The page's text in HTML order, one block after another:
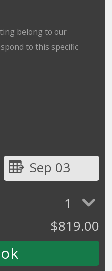
belong to our
to this specific
Sep 03
1
$819.00